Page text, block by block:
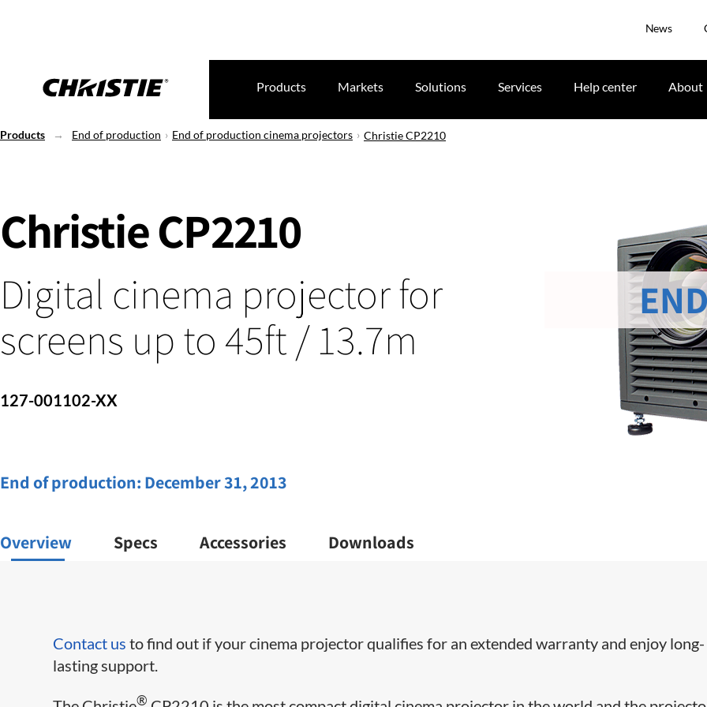
News
Products Markets Solutions Services Help center About
Products End of production End of production cinema projectors Christie CP2210
Christie CP2210
Digital cinema projector for
screens up to 45ft / 13.7m
127-001102-XX
End of production: December 31, 2013
Overview Specs Accessories Downloads
Contact us to find out if your cinema projector qualifies for an extended warranty and enjoy long-
lasting support.
®